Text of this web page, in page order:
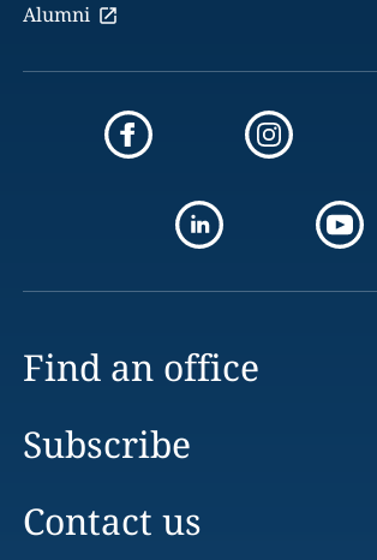
Alumni
Find an office
Subscribe
Contact us